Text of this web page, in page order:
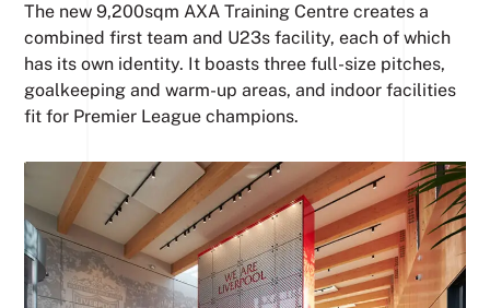
The new 9,200sqm AXA Training Centre creates a
combined first team and U23s facility, each of which
has its own identity. It boasts three full-size pitches,
goalkeeping and warm-up areas, and indoor facilities
fit for Premier League champions.